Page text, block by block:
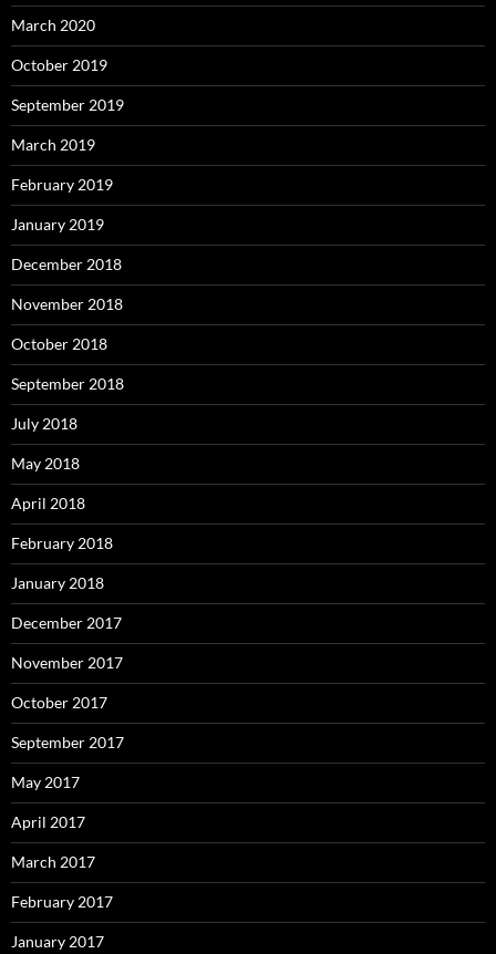
March 2020
October 2019
September 2019
March 2019
February 2019
January 2019
December 2018
November 2018
October 2018
September 2018
July 2018
May 2018
April 2018
February 2018
January 2018
December 2017
November 2017
October 2017
September 2017
May 2017
April 2017
March 2017
February 2017
January 2017